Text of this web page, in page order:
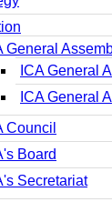
General
ICA General
ICA General
Council
Board
Secretariat